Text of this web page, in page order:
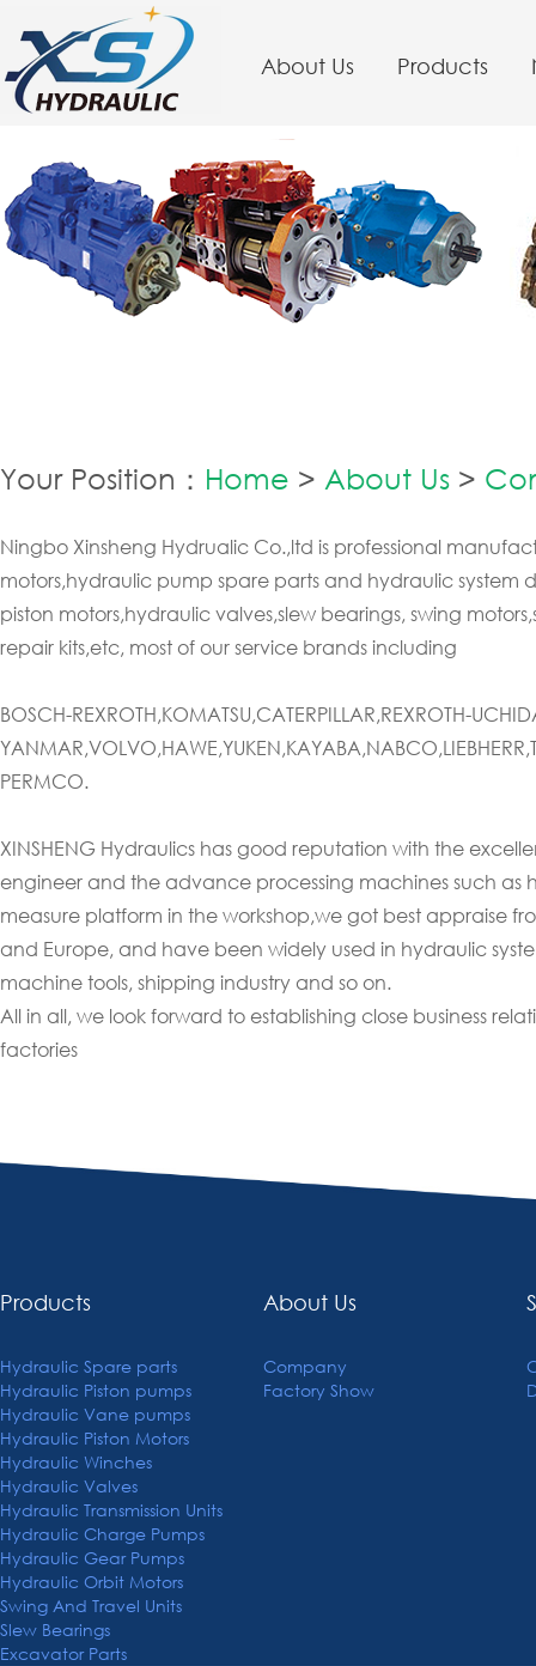
About Us Products
Your Position： Home > About Us >
Ningbo Xinsheng Hydrualic Co.,ltd is professional
motors,hydraulic pump spare parts and hydraulic system
piston motors,hydraulic valves,slew bearings, swing
repair kits,etc, most of our service brands including
BOSCH-REXROTH,KOMATSU,CATERPILLAR,REXROTH-
PERMCO.
XINSHENG Hydraulics has good reputation with the
engineer and the advance processing machines such
measure platform in the workshop,we got best appraise
and Europe, and have been widely used in hydraulic
machine tools, shipping industry and so on.
All in all, we look forward to establishing close business
factories
Products
Hydraulic Spare parts
Hydraulic Piston pumps
Hydraulic Vane pumps
Hydraulic Piston Motors
Hydraulic Winches
Hydraulic Valves
Hydraulic Transmission Units
Hydraulic Charge Pumps
Hydraulic Gear Pumps
Hydraulic Orbit Motors
Swing And Travel Units
Slew Bearings
Excavator Parts
About Us
Company
Factory Show